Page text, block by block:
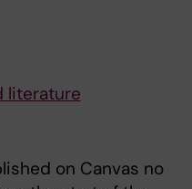
literature
on Canvas no